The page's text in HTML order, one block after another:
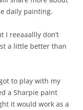
daily painting.
I reeaaallly don’t
a little better than
to play with my
a Sharpie paint
it would work as a